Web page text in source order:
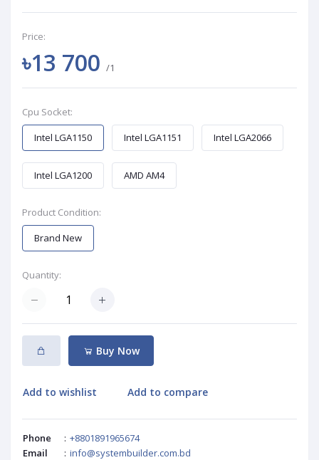
Price:
৳13 700 /1
Cpu Socket:
Intel LGA1150
Intel LGA1151 Intel LGA2066
Intel LGA1200 AMD AM4
Product Condition:
Brand New
Quantity:
Buy Now
Add to wishlist Add to compare
Phone : +8801891965674
Email
: info@systembuilder.com.bd